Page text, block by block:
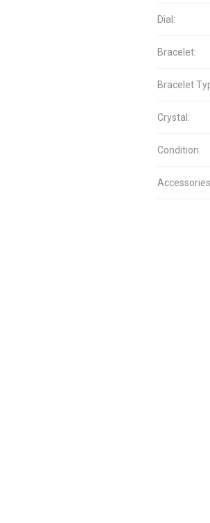
Dial:
Bracelet:
Bracelet
Crystal:
Condition: